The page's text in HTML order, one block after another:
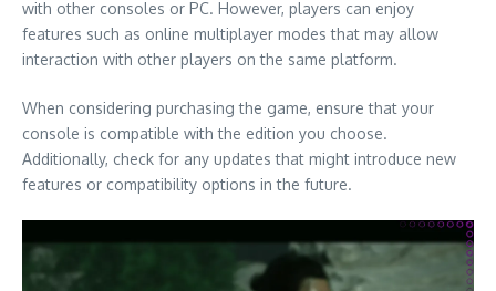
with other consoles or PC. However, players can enjoy
features such as online multiplayer modes that may allow
interaction with other players on the same platform.
When considering purchasing the game, ensure that your
console is compatible with the edition you choose.
Additionally, check for any updates that might introduce new
features or compatibility options in the future.